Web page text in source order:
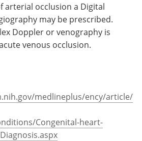
arterial occlusion a Digital
may be prescribed.
Doppler or venography is
venous occlusion.
medlineplus/ency/article/
Congenital-heart-